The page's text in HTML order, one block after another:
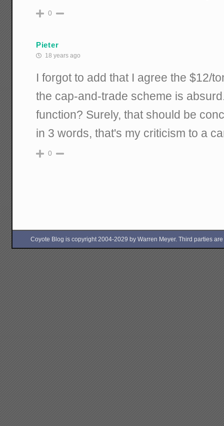
0
Pieter
18 years ago
I forgot to add that I agree the $12/
the cap-and-trade scheme is
function? Surely, that should be
in 3 words, that's my criticism to a
0
Coyote Blog is copyright 2004-2029 by Warren Meyer. Third parties